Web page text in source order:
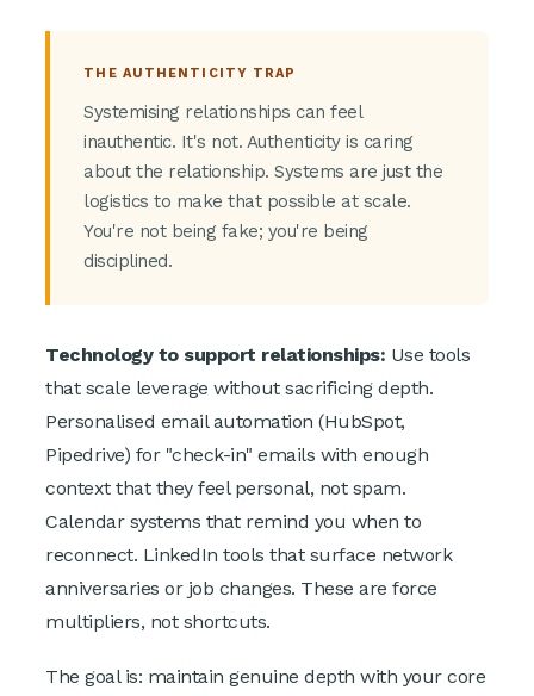
THE AUTHENTICITY TRAP
Systemising relationships can feel
inauthentic. It's not. Authenticity is caring
about the relationship. Systems are just the
logistics to make that possible at scale.
You're not being fake; you're being
disciplined.
Technology to support relationships: Use tools
that scale leverage without sacrificing depth.
Personalised email automation (HubSpot,
Pipedrive) for "check-in" emails with enough
context that they feel personal, not spam.
Calendar systems that remind you when to
reconnect. LinkedIn tools that surface network
anniversaries or job changes. These are force
multipliers, not shortcuts.
The goal is: maintain genuine depth with your core